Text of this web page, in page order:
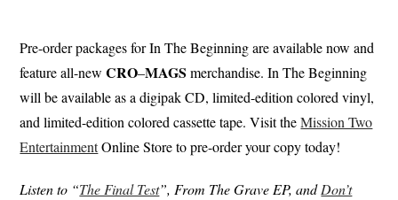
Pre-order packages for In The Beginning are available now and
feature all-newCRO–MAGS merchandise. In The Beginning
will be available as a digipak CD, limited-edition colored vinyl,
and limited-edition colored cassette tape. Visit theMission Two
EntertainmentOnline Store to pre-order your copy today!
Listen to “The Final Test”, From The Grave EP, andDon’t